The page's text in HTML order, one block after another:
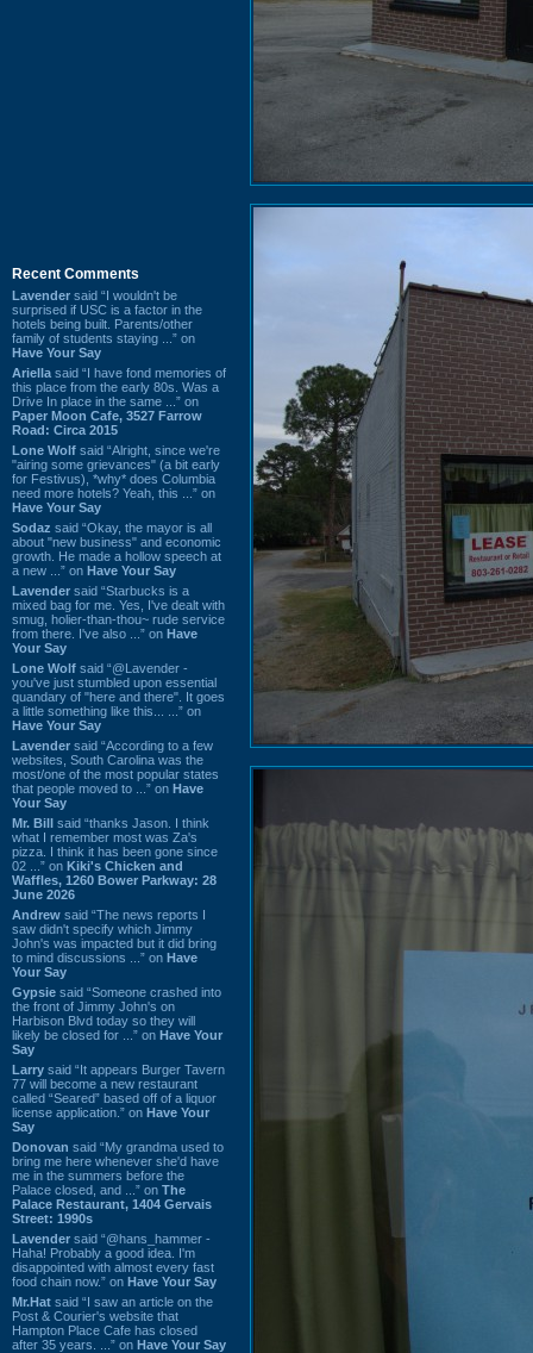
Recent Comments
Lavender said “I wouldn't be
surprised if USC is a factor in the
hotels being built. Parents/other
family of students staying ...” on
Have Your Say
Ariella said “I have fond memories of
this place from the early 80s. Was a
Drive In place in the same ...” on
Paper Moon Cafe, 3527 Farrow
Road: Circa 2015
Lone Wolf said “Alright, since we're
"airing some grievances" (a bit early
for Festivus), *why* does Columbia
need more hotels? Yeah, this ...” on
Have Your Say
Sodaz said “Okay, the mayor is all
about "new business" and economic
growth. He made a hollow speech at
a new ...” on Have Your Say
Lavender said “Starbucks is a
mixed bag for me. Yes, I've dealt with
smug, holier-than-thou~ rude service
from there. I've also ...” on Have
Your Say
Lone Wolf said “@Lavender -
you've just stumbled upon essential
quandary of "here and there". It goes
a little something like this... ...” on
Have Your Say
Lavender said “According to a few
websites, South Carolina was the
most/one of the most popular states
that people moved to ...” on Have
Your Say
Mr. Bill said “thanks Jason. I think
what I remember most was Za's
pizza. I think it has been gone since
02 ...” on Kiki's Chicken and
Waffles, 1260 Bower Parkway: 28
June 2026
Andrew said “The news reports I
saw didn't specify which Jimmy
John's was impacted but it did bring
to mind discussions ...” on Have
Your Say
Gypsie said “Someone crashed into
the front of Jimmy John's on
Harbison Blvd today so they will
likely be closed for ...” on Have Your
Say
Larry said “It appears Burger Tavern
77 will become a new restaurant
called “Seared” based off of a liquor
license application.” on Have Your
Say
Donovan said “My grandma used to
bring me here whenever she'd have
me in the summers before the
Palace closed, and ...” on The
Palace Restaurant, 1404 Gervais
Street: 1990s
Lavender said “@hans_hammer -
Haha! Probably a good idea. I'm
disappointed with almost every fast
food chain now.” on Have Your Say
Mr.Hat said “I saw an article on the
Post & Courier's website that
Hampton Place Cafe has closed
after 35 years. ...” on Have Your Say